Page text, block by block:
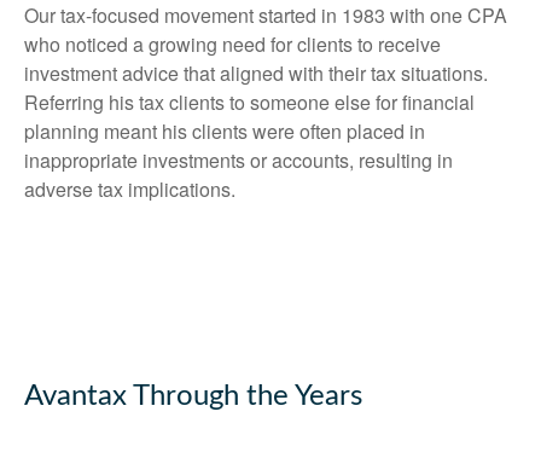
Our tax-focused movement started in 1983 with one CPA
who noticed a growing need for clients to receive
investment advice that aligned with their tax situations.
Referring his tax clients to someone else for financial
planning meant his clients were often placed in
inappropriate investments or accounts, resulting in
adverse tax implications.
Avantax Through the Years